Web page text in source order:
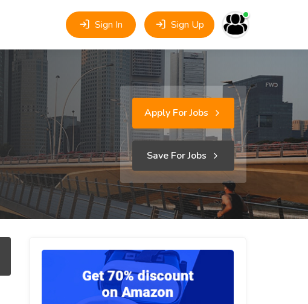
Sign In Sign Up
Apply For Jobs
Save For Jobs